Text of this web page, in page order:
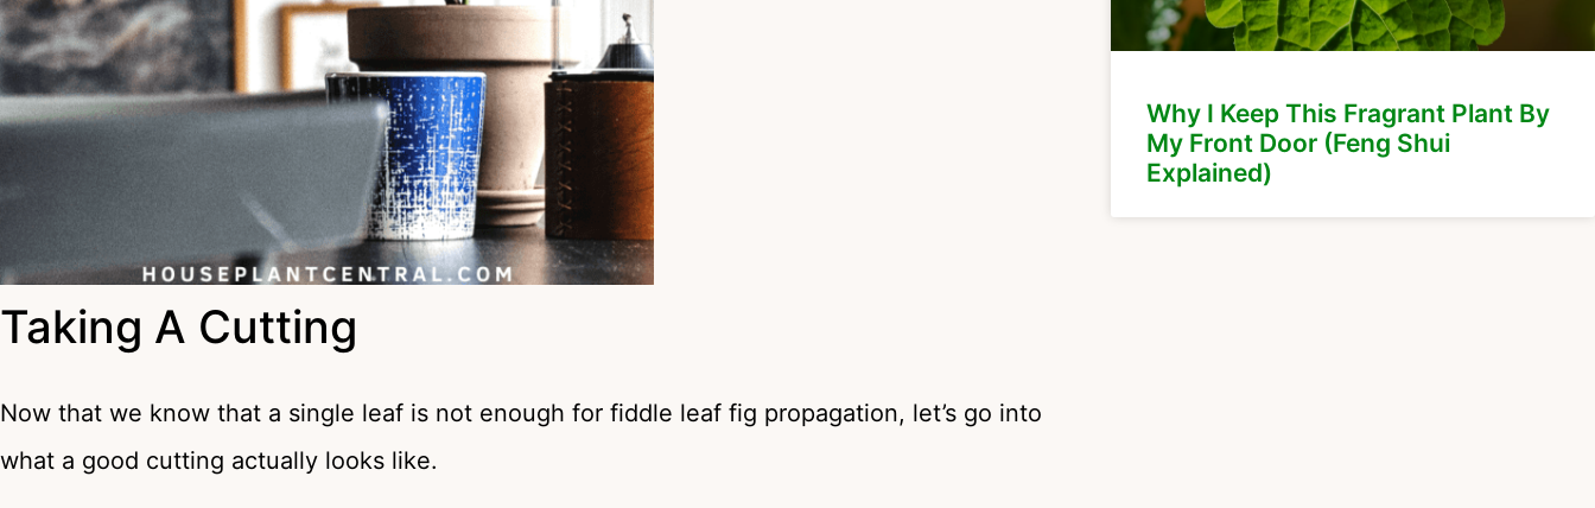
Taking A Cutting
Now that we know that a single leaf is not enough for fiddle leaf fig propagation, let’s go into
what a good cutting actually looks like.
Why I Keep This Fragrant Plant By
My Front Door (Feng Shui
Explained)